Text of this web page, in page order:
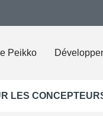
Peikko
LES